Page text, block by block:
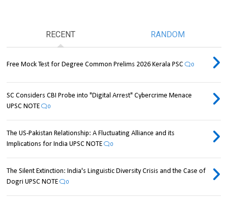
RECENT RANDOM
Free Mock Test for Degree Common Prelims 2026 Kerala PSC 0
SC Considers CBI Probe into "Digital Arrest" Cybercrime Menace
UPSC NOTE
0
The US-Pakistan Relationship: A Fluctuating Alliance and its
Implications for India UPSC NOTE
0
The Silent Extinction: India's Linguistic Diversity Crisis and the Case of
Dogri UPSC NOTE
0